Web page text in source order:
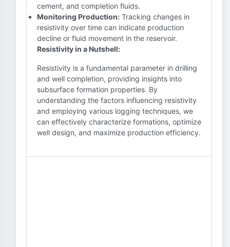
cement, and completion fluids.
Monitoring Production: Tracking changes in
resistivity over time can indicate production
decline or fluid movement in the reservoir.
Resistivity in a Nutshell:
Resistivity is a fundamental parameter in drilling
and well completion, providing insights into
subsurface formation properties. By
understanding the factors influencing resistivity
and employing various logging techniques, we
can effectively characterize formations, optimize
well design, and maximize production efficiency.